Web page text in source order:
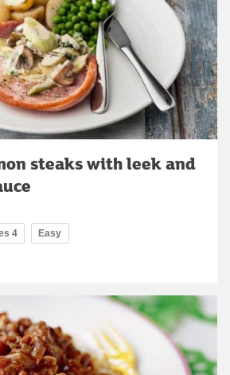
steaks with leek and
4 Easy